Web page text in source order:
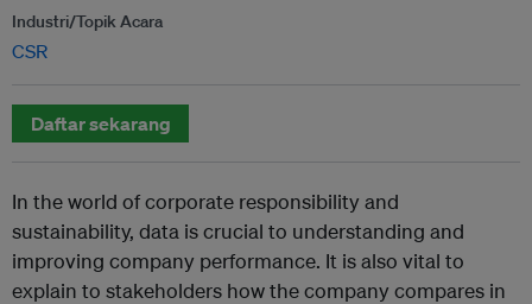
Industri/Topik Acara
CSR
Daftar sekarang
In the world of corporate responsibility and
sustainability, data is crucial to understanding and
improving company performance. It is also vital to
explain to stakeholders how the company compares in